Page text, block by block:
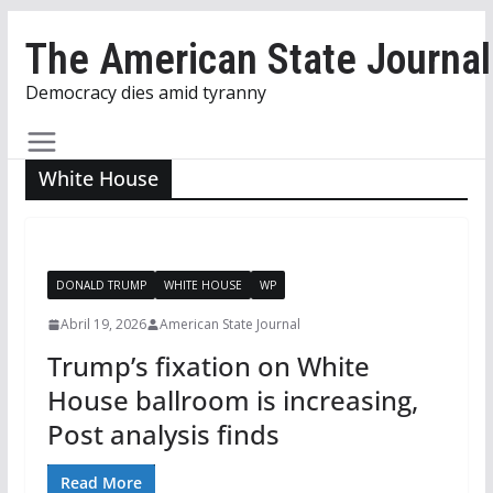
content
The American State Journal
Democracy dies amid tyranny
White House
DONALD TRUMP WHITE HOUSE WP
Abril 19, 2026 American State Journal
Trump’s fixation on White
House ballroom is increasing,
Post analysis finds
Read More